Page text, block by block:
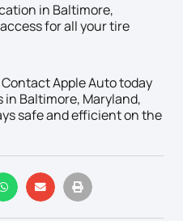
in Baltimore,
for all your tire
Apple Auto today
Baltimore, Maryland,
safe and efficient on the